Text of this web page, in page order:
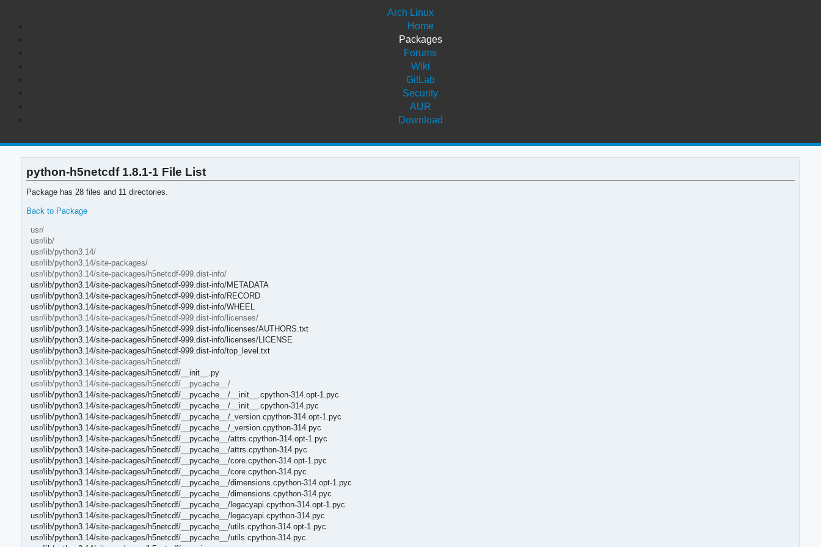
Arch Linux
Home
Packages
Forums
Wiki
GitLab
Security
AUR
Download
python-h5netcdf 1.8.1-1 File List
Package has 28 files and 11 directories.
Back to Package
usr/
usr/lib/
usr/lib/python3.14/
usr/lib/python3.14/site-packages/
usr/lib/python3.14/site-packages/h5netcdf-999.dist-info/
usr/lib/python3.14/site-packages/h5netcdf-999.dist-info/METADATA
usr/lib/python3.14/site-packages/h5netcdf-999.dist-info/RECORD
usr/lib/python3.14/site-packages/h5netcdf-999.dist-info/WHEEL
usr/lib/python3.14/site-packages/h5netcdf-999.dist-info/licenses/
usr/lib/python3.14/site-packages/h5netcdf-999.dist-info/licenses/AUTHORS.txt
usr/lib/python3.14/site-packages/h5netcdf-999.dist-info/licenses/LICENSE
usr/lib/python3.14/site-packages/h5netcdf-999.dist-info/top_level.txt
usr/lib/python3.14/site-packages/h5netcdf/
usr/lib/python3.14/site-packages/h5netcdf/__init__.py
usr/lib/python3.14/site-packages/h5netcdf/__pycache__/
usr/lib/python3.14/site-packages/h5netcdf/__pycache__/__init__.cpython-314.opt-1.pyc
usr/lib/python3.14/site-packages/h5netcdf/__pycache__/__init__.cpython-314.pyc
usr/lib/python3.14/site-packages/h5netcdf/__pycache__/_version.cpython-314.opt-1.pyc
usr/lib/python3.14/site-packages/h5netcdf/__pycache__/_version.cpython-314.pyc
usr/lib/python3.14/site-packages/h5netcdf/__pycache__/attrs.cpython-314.opt-1.pyc
usr/lib/python3.14/site-packages/h5netcdf/__pycache__/attrs.cpython-314.pyc
usr/lib/python3.14/site-packages/h5netcdf/__pycache__/core.cpython-314.opt-1.pyc
usr/lib/python3.14/site-packages/h5netcdf/__pycache__/core.cpython-314.pyc
usr/lib/python3.14/site-packages/h5netcdf/__pycache__/dimensions.cpython-314.opt-1.pyc
usr/lib/python3.14/site-packages/h5netcdf/__pycache__/dimensions.cpython-314.pyc
usr/lib/python3.14/site-packages/h5netcdf/__pycache__/legacyapi.cpython-314.opt-1.pyc
usr/lib/python3.14/site-packages/h5netcdf/__pycache__/legacyapi.cpython-314.pyc
usr/lib/python3.14/site-packages/h5netcdf/__pycache__/utils.cpython-314.opt-1.pyc
usr/lib/python3.14/site-packages/h5netcdf/__pycache__/utils.cpython-314.pyc